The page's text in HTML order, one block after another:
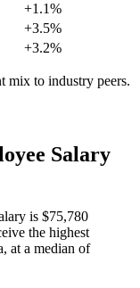
+1.1%
+3.5%
+3.2%
mix to industry peers.
Salary
is $75,780
the highest
at a median of